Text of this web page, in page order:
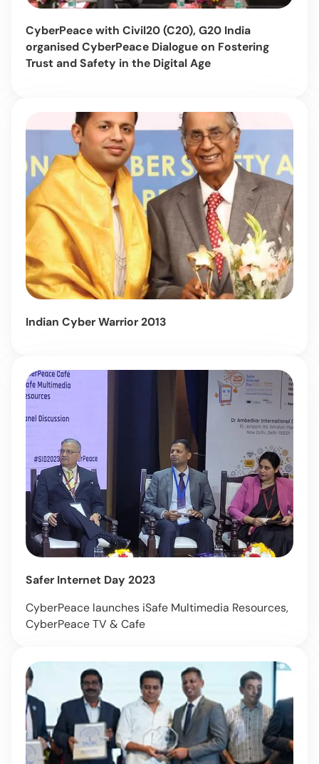
CyberPeace with Civil20 (C20), G20 India
organised CyberPeace Dialogue on Fostering
Trust and Safety in the Digital Age
Indian Cyber Warrior 2013
Safer Internet Day 2023
CyberPeace launches iSafe Multimedia Resources,
CyberPeace TV & Cafe